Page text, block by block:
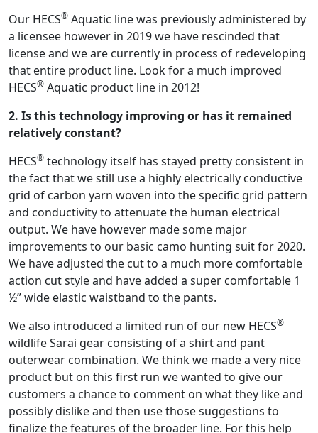
Our HECS® Aquatic line was previously administered by
a licensee however in 2019 we have rescinded that
license and we are currently in process of redeveloping
that entire product line. Look for a much improved
HECS® Aquatic product line in 2012!
2. Is this technology improving or has it remained
relatively constant?
HECS® technology itself has stayed pretty consistent in
the fact that we still use a highly electrically conductive
grid of carbon yarn woven into the specific grid pattern
and conductivity to attenuate the human electrical
output. We have however made some major
improvements to our basic camo hunting suit for 2020.
We have adjusted the cut to a much more comfortable
action cut style and have added a super comfortable 1
½” wide elastic waistband to the pants.
We also introduced a limited run of our new HECS®
wildlife Sarai gear consisting of a shirt and pant
outerwear combination. We think we made a very nice
product but on this first run we wanted to give our
customers a chance to comment on what they like and
possibly dislike and then use those suggestions to
finalize the features of the broader line. For this help